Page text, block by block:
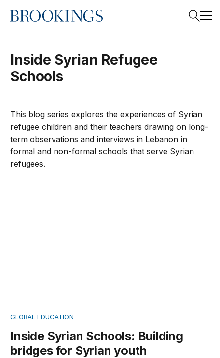
Home
Inside Syrian Refugee
Schools
This blog series explores the experiences of Syrian
refugee children and their teachers drawing on long-
term observations and interviews in Lebanon in
formal and non-formal schools that serve Syrian
refugees.
GLOBAL EDUCATION
Inside Syrian Schools: Building
bridges for Syrian youth